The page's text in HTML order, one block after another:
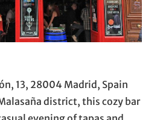
13, 28004 Madrid, Spain
district, this cozy bar